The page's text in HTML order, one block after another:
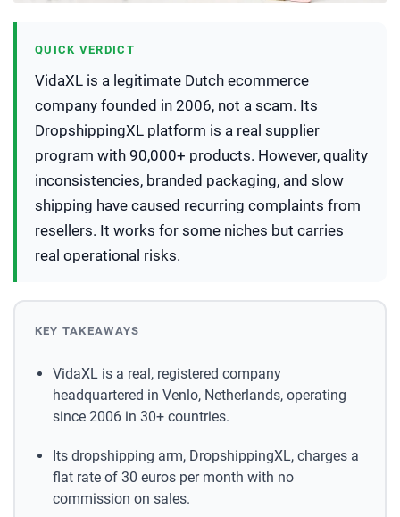
QUICK VERDICT
VidaXL is a legitimate Dutch ecommerce
company founded in 2006, not a scam. Its
DropshippingXL platform is a real supplier
program with 90,000+ products. However, quality
inconsistencies, branded packaging, and slow
shipping have caused recurring complaints from
resellers. It works for some niches but carries
real operational risks.
KEY TAKEAWAYS
VidaXL is a real, registered company
headquartered in Venlo, Netherlands, operating
since 2006 in 30+ countries.
Its dropshipping arm, DropshippingXL, charges a
flat rate of 30 euros per month with no
commission on sales.